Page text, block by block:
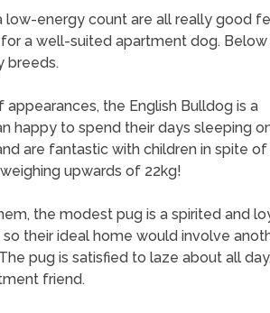
low-energy count are all really good
a well-suited apartment dog. Below
breeds.
the English Bulldog is a
happy to spend their days sleeping
are fantastic with children in spite of
upwards of 22kg!
the modest pug is a spirited and
so their ideal home would involve
pug is satisfied to laze about all
friend.